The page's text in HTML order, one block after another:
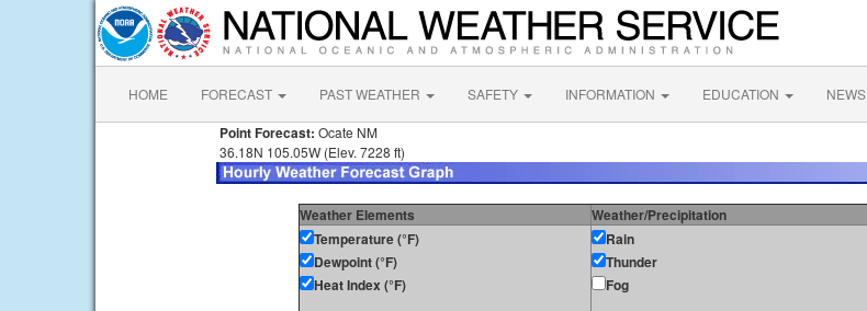
HOME FORECAST PAST WEATHER SAFETY INFORMATION EDUCATION NEWS
Point Forecast: Ocate NM
36.18N 105.05W (Elev. 7228 ft)
Weather Elements Weather/Precipitation
Temperature (°F)
Dewpoint (°F)
Heat Index (°F)
Rain
Thunder
Fog